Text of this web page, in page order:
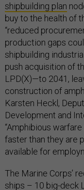
shipbuilding plan
buy to the health of
“reduced
production gaps
shipbuilding
push acquisition of
LPD(X)—to 2041,
construction of
Karsten Heckl,
Development and
“Amphibious
faster than they are
available for
The Marine Corps’
ships – 10 big-deck